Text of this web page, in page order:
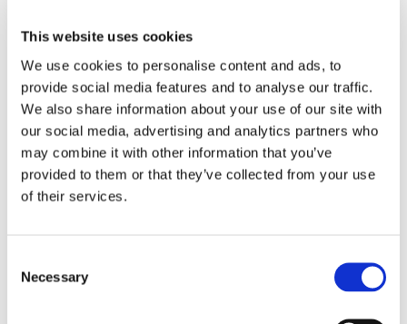
This website uses cookies
We use cookies to personalise content and ads, to
provide social media features and to analyse our traffic.
We also share information about your use of our site with
our social media, advertising and analytics partners who
may combine it with other information that you’ve
provided to them or that they’ve collected from your use
of their services.
Selection
Necessary
When moving closer to UK “domestic” stocks